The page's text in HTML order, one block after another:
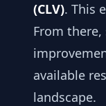
(CLV). This
From
available
landscape.